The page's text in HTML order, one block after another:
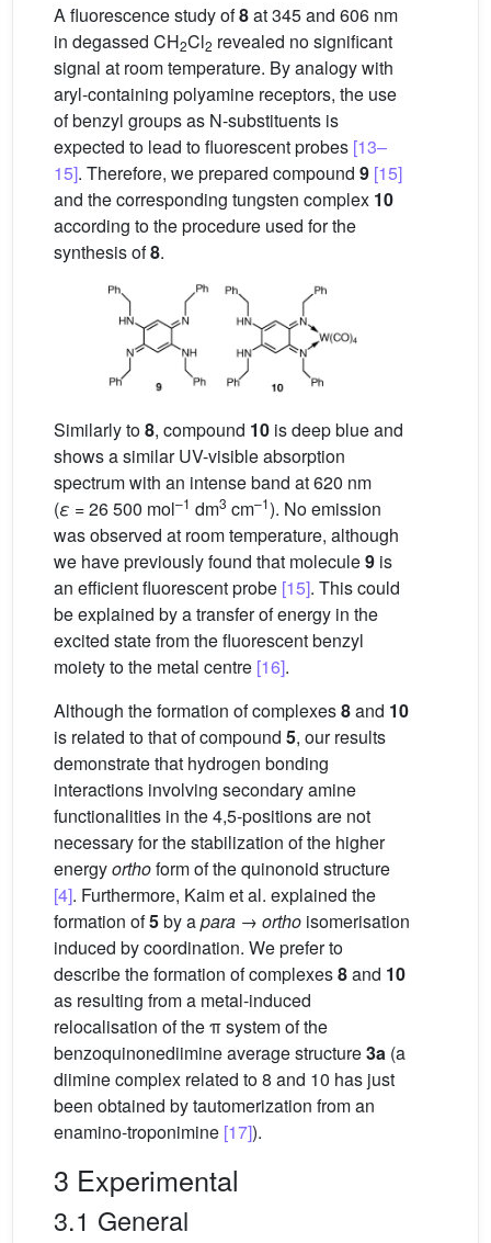
A fluorescence study of8at 345 and 606 nm
in degassed CH2Cl2 revealed no significant
signal at room temperature. By analogy with
aryl-containing polyamine receptors, the use
of benzyl groups as N-substituents is
expected to lead to fluorescent probes [13–
15]. Therefore, we prepared compound 9 [15]
and the corresponding tungsten complex 10
according to the procedure used for the
synthesis of8.
Similarly to8, compound 10 is deep blue and
shows a similar UV-visible absorption
spectrum with an intense band at 620 nm
(ε = 26 500 mol–1 dm3 cm–1). No emission
was observed at room temperature, although
we have previously found that molecule9 is
an efficient fluorescent probe [15]. This could
be explained by a transfer of energy in the
excited state from the fluorescent benzyl
moiety to the metal centre [16].
Although the formation of complexes8and 10
is related to that of compound 5, our results
demonstrate that hydrogen bonding
interactions involving secondary amine
functionalities in the 4,5-positions are not
necessary for the stabilization of the higher
energyorthoform of the quinonoid structure
[4]. Furthermore, Kaim et al. explained the
formation of5by apara → ortho isomerisation
induced by coordination. We prefer to
describe the formation of complexes8and 10
as resulting from a metal-induced
relocalisation of the π system of the
benzoquinonediimine average structure3a (a
diimine complex related to 8 and 10 has just
been obtained by tautomerization from an
enamino-troponimine [17]).
3 Experimental
3.1 General